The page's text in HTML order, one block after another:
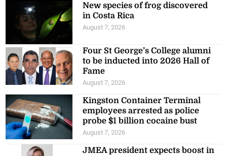
New species of frog discovered
in Costa Rica
August 7, 2026
Four St George’s College alumni
to be inducted into 2026 Hall of
Fame
August 7, 2026
Kingston Container Terminal
employees arrested as police
probe $1 billion cocaine bust
August 7, 2026
JMEA president expects boost in